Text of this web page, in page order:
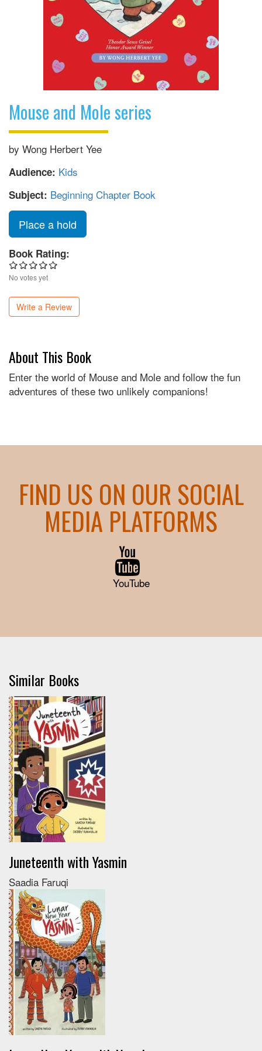
Mouse and Mole series
by Wong Herbert Yee
Audience: Kids
Subject: Beginning Chapter Book
Place a hold
Book Rating:
No votes yet
Write a Review
About This Book
Enter the world of Mouse and Mole and follow the fun
adventures of these two unlikely companions!
FIND US ON OUR SOCIAL
MEDIA PLATFORMS
YouTube
Similar Books
Juneteenth with Yasmin
Saadia Faruqi